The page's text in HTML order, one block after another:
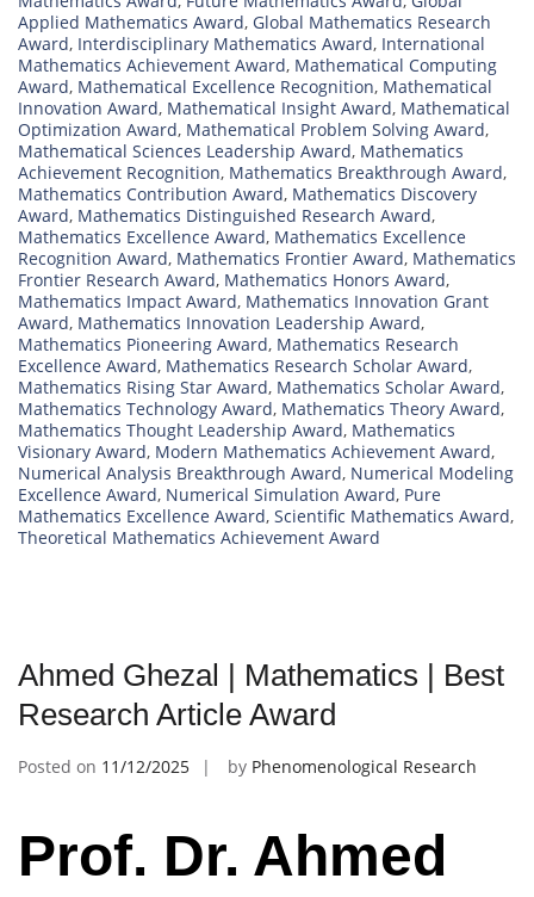
Applied Mathematics Award, Global Mathematics Research
Award, Interdisciplinary Mathematics Award, International
Mathematics Achievement Award, Mathematical Computing
Award, Mathematical Excellence Recognition, Mathematical
Innovation Award, Mathematical Insight Award, Mathematical
Optimization Award, Mathematical Problem Solving Award,
Mathematical Sciences Leadership Award, Mathematics
Achievement Recognition, Mathematics Breakthrough Award,
Mathematics Contribution Award, Mathematics Discovery
Award, Mathematics Distinguished Research Award,
Mathematics Excellence Award, Mathematics Excellence
Recognition Award, Mathematics Frontier Award, Mathematics
Frontier Research Award, Mathematics Honors Award,
Mathematics Impact Award, Mathematics Innovation Grant
Award, Mathematics Innovation Leadership Award,
Mathematics Pioneering Award, Mathematics Research
Excellence Award, Mathematics Research Scholar Award,
Mathematics Rising Star Award, Mathematics Scholar Award,
Mathematics Technology Award, Mathematics Theory Award,
Mathematics Thought Leadership Award, Mathematics
Visionary Award, Modern Mathematics Achievement Award,
Numerical Analysis Breakthrough Award, Numerical Modeling
Excellence Award, Numerical Simulation Award, Pure
Mathematics Excellence Award, Scientific Mathematics Award,
Theoretical Mathematics Achievement Award
Ahmed Ghezal | Mathematics | Best
Research Article Award
Posted on 11/12/2025 by Phenomenological Research
Prof. Dr. Ahmed